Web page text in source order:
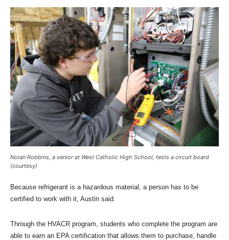
Nolan Robbins, a senior at West Catholic High School, tests a circuit board
(courtesy)
Because refrigerant is a hazardous material, a person has to be
certified to work with it, Austin said.
Through the HVACR program, students who complete the program are
able to earn an EPA certification that allows them to purchase, handle